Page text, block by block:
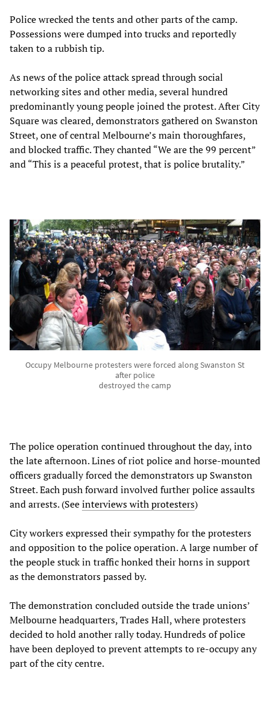
Police wrecked the tents and other parts of the camp.
Possessions were dumped into trucks and reportedly
taken to a rubbish tip.
As news of the police attack spread through social
networking sites and other media, several hundred
predominantly young people joined the protest. After City
Square was cleared, demonstrators gathered on Swanston
Street, one of central Melbourne’s main thoroughfares,
and blocked traffic. They chanted “We are the 99 percent”
and “This is a peaceful protest, that is police brutality.”
Occupy Melbourne protesters were forced along Swanston St
after police
destroyed the camp
The police operation continued throughout the day, into
the late afternoon. Lines of riot police and horse-mounted
officers gradually forced the demonstrators up Swanston
Street. Each push forward involved further police assaults
and arrests. (Seeinterviews with protesters)
City workers expressed their sympathy for the protesters
and opposition to the police operation. A large number of
the people stuck in traffic honked their horns in support
as the demonstrators passed by.
The demonstration concluded outside the trade unions’
Melbourne headquarters, Trades Hall, where protesters
decided to hold another rally today. Hundreds of police
have been deployed to prevent attempts to re-occupy any
part of the city centre.